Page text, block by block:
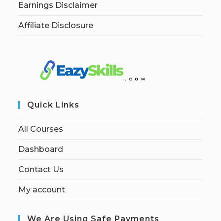
Earnings Disclaimer
Affiliate Disclosure
Quick Links
All Courses
Dashboard
Contact Us
My account
We Are Using Safe Payments